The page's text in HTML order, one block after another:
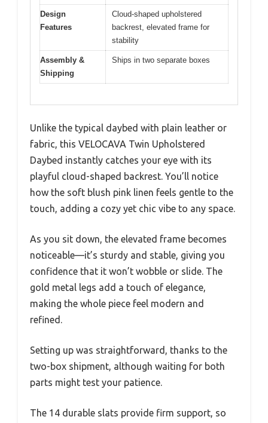
Design
Features
Cloud-shaped upholstered
backrest, elevated frame for
stability
Assembly &
Shipping
Ships in two separate boxes
Unlike the typical daybed with plain leather or
fabric, this VELOCAVA Twin Upholstered
Daybed instantly catches your eye with its
playful cloud-shaped backrest. You’ll notice
how the soft blush pink linen feels gentle to the
touch, adding a cozy yet chic vibe to any space.
As you sit down, the elevated frame becomes
noticeable—it’s sturdy and stable, giving you
confidence that it won’t wobble or slide. The
gold metal legs add a touch of elegance,
making the whole piece feel modern and
refined.
Setting up was straightforward, thanks to the
two-box shipment, although waiting for both
parts might test your patience.
The 14 durable slats provide firm support, so